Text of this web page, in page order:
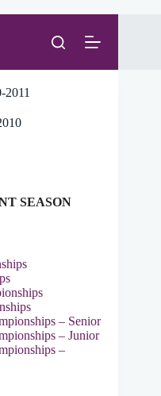
2011
SEASON
– Senior
– Junior
–